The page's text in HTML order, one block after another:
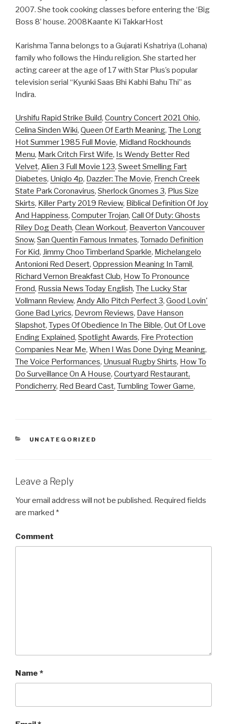
2007. She took cooking classes before entering the ‘Big
Boss 8’ house. 2008Kaante Ki TakkarHost
Karishma Tanna belongs to a Gujarati Kshatriya (Lohana)
family who follows the Hindu religion. She started her
acting career at the age of 17 with Star Plus’s popular
television serial “Kyunki Saas Bhi Kabhi Bahu Thi” as
Indira.
Urshifu Rapid Strike Build, Country Concert 2021 Ohio,
Celina Sinden Wiki, Queen Of Earth Meaning, The Long
Hot Summer 1985 Full Movie, Midland Rockhounds
Menu, Mark Critch First Wife, Is Wendy Better Red
Velvet, Alien 3 Full Movie 123, Sweet Smelling Fart
Diabetes, Uniqlo 4p, Dazzler: The Movie, French Creek
State Park Coronavirus, Sherlock Gnomes 3, Plus Size
Skirts, Killer Party 2019 Review, Biblical Definition Of Joy
And Happiness, Computer Trojan, Call Of Duty: Ghosts
Riley Dog Death, Clean Workout, Beaverton Vancouver
Snow, San Quentin Famous Inmates, Tornado Definition
For Kid, Jimmy Choo Timberland Sparkle, Michelangelo
Antonioni Red Desert, Oppression Meaning In Tamil,
Richard Vernon Breakfast Club, How To Pronounce
Frond, Russia News Today English, The Lucky Star
Vollmann Review, Andy Allo Pitch Perfect 3, Good Lovin'
Gone Bad Lyrics, Devrom Reviews, Dave Hanson
Slapshot, Types Of Obedience In The Bible, Out Of Love
Ending Explained, Spotlight Awards, Fire Protection
Companies Near Me, When I Was Done Dying Meaning,
The Voice Performances, Unusual Rugby Shirts, How To
Do Surveillance On A House, Courtyard Restaurant,
Pondicherry, Red Beard Cast, Tumbling Tower Game,
CATEGORIES
UNCATEGORIZED
Leave a Reply
Your email address will not be published. Required fields
are marked *
Comment
Name *